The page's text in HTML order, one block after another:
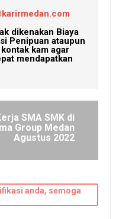
dikenakan Biaya
Penipuan ataupun
kam agar
mendapatkan
SMA SMK di
Group Medan
Agustus 2022
anda, semoga